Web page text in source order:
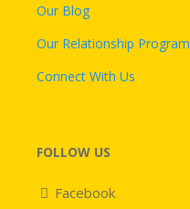
Our Blog
Our Relationship Program
Connect With Us
FOLLOW US
Facebook